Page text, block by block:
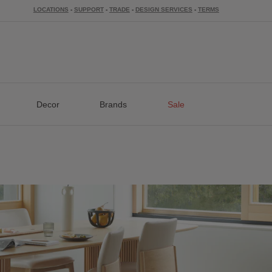
LOCATIONS - SUPPORT - TRADE - DESIGN SERVICES - TERMS
Decor Brands Sale